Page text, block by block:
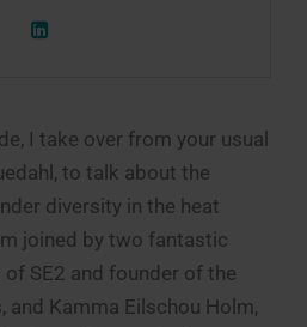
I take over from your usual
to talk about the
diversity in the heat
joined by two fantastic
SE2 and founder of the
and Kamma Eilschou Holm,